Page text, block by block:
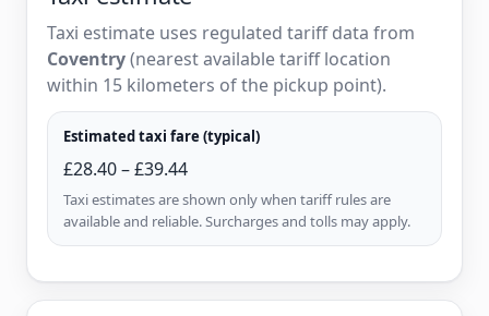
Taxi estimate uses regulated tariff data from
Coventry(nearest available tariff location
within 15 kilometers of the pickup point).
Estimated taxi fare (typical)
£28.40 – £39.44
Taxi estimates are shown only when tariff rules are
available and reliable. Surcharges and tolls may apply.